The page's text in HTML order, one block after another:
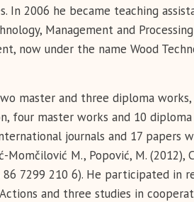
In 2006 he became teaching
Management and
now under the name Wood
master and three diploma
four master works and 10
journals and 17 papers
M., Popović, M. (2012),
86 7299 210 6). He participated
and three studies in